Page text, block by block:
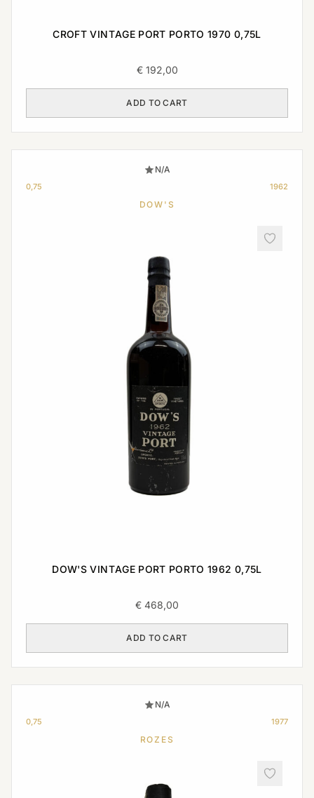
CROFT VINTAGE PORT PORTO 1970 0,75L
€192,00
ADD TO CART
N/A
0,75 1962
DOW'S
DOW'S VINTAGE PORT PORTO 1962 0,75L
€ 468,00
ADD TO CART
N/A
0,75 1977
ROZES